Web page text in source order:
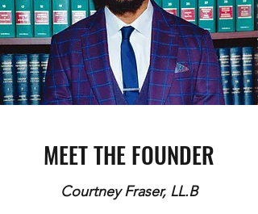
MEET THE FOUNDER
Courtney Fraser, LL.B